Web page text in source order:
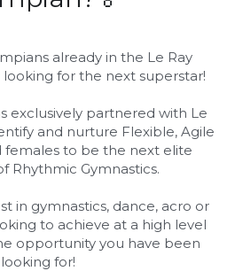
already in the Le Ray
for the next superstar!
exclusively partnered with Le
and nurture Flexible, Agile
females to be the next elite
Rhythmic Gymnastics.
in gymnastics, dance, acro or
to achieve at a high level
opportunity you have been
looking for!